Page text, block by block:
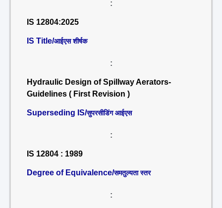
:
IS 12804:2025
IS Title/आईएस शीर्षक
:
Hydraulic Design of Spillway Aerators-
Guidelines ( First Revision )
Superseding IS/सुपरसीडिंग आईएस
:
IS 12804 : 1989
Degree of Equivalence/समतुल्यता स्तर
: